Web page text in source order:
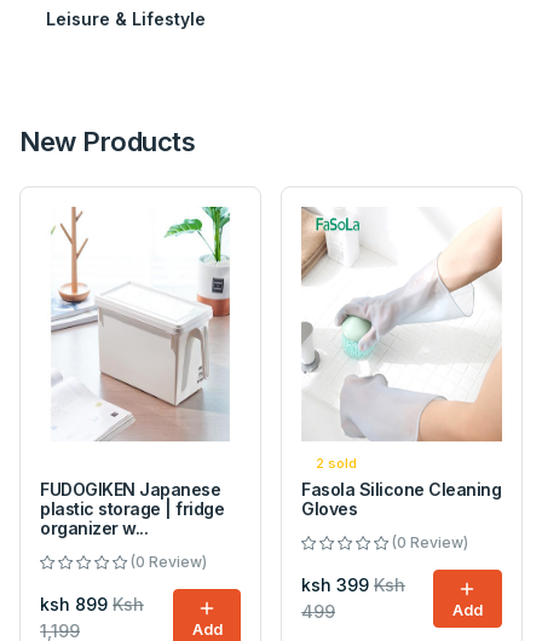
Leisure & Lifestyle
New Products
FUDOGIKEN Japanese
plastic storage | fridge
organizer w...
(0 Review)
ksh 899 Ksh
1,199
Add
2 sold
Fasola Silicone Cleaning
Gloves
(0 Review)
ksh 399 Ksh
499
Add